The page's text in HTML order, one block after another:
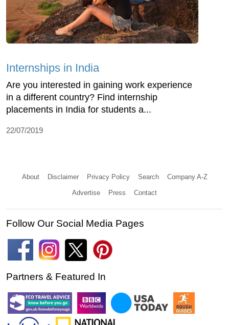
Internships in India
Are you interested in gaining work experience
in a different country? Find internship
placements in India for students a...
22/07/2019
About Disclaimer Privacy Policy Search Company A-Z
Advertise Press Contact
Follow Our Social Media Pages
Partners & Featured In